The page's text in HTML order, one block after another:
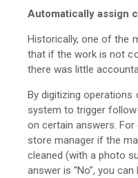
Automatically assign
Historically, one of the
that if the work is not
there was little
By digitizing operations
system to trigger
on certain answers.
store manager if the
cleaned (with a photo
answer is “No”, you